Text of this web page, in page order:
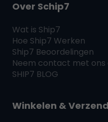
Over Schip7
Wat is Ship7
Hoe Ship7 Werken
Ship7 Beoordelingen
Neem contact met ons
SHIP7 BLOG
Winkelen &